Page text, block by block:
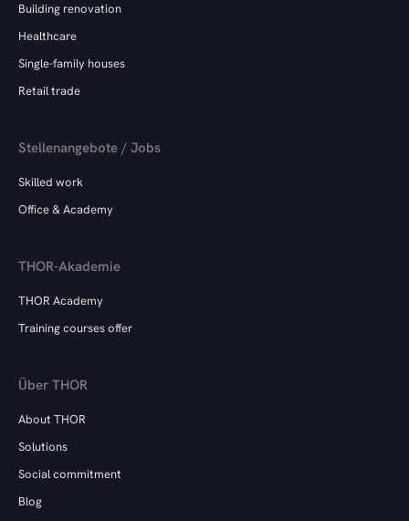
Building renovation
Healthcare
Single-family houses
Retail trade
Stellenangebote / Jobs
Skilled work
Office & Academy
THOR-Akademie
THOR Academy
Training courses offer
Über THOR
About THOR
Solutions
Social commitment
Blog